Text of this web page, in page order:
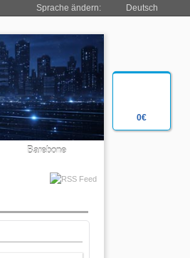
0€
Sprache ändern: Deutsch
Barebone